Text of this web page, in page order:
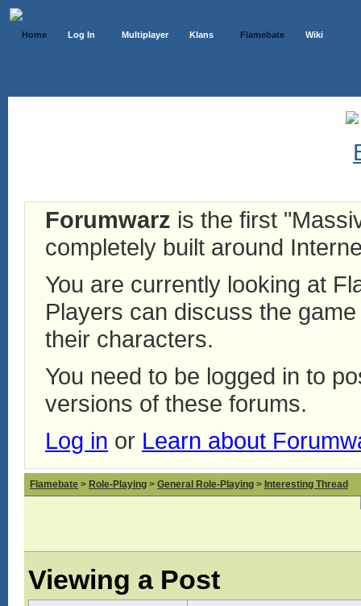
Home Log In Multiplayer Klans Flamebate Wiki
Forumwarz is the first
completely built around
You are currently looking at
Players can discuss the
their characters.
You need to be logged in to
versions of these forums.
Log in or Learn about
Flamebate > Role-Playing > General Role-Playing > Interesting Thread
Viewing a Post